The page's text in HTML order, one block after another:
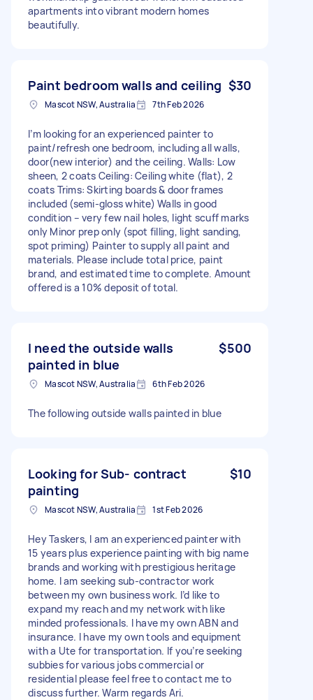
apartments into vibrant modern homes
beautifully.
Paint bedroom walls and ceiling $30
Mascot NSW, Australia 7th Feb 2026
I’m looking for an experienced painter to
paint/refresh one bedroom, including all walls,
door(new interior) and the ceiling. Walls: Low
sheen, 2 coats Ceiling: Ceiling white (flat), 2
coats Trims: Skirting boards & door frames
included (semi-gloss white) Walls in good
condition – very few nail holes, light scuff marks
only Minor prep only (spot filling, light sanding,
spot priming) Painter to supply all paint and
materials. Please include total price, paint
brand, and estimated time to complete. Amount
offered is a 10% deposit of total.
I need the outside walls
painted in blue
$500
Mascot NSW, Australia 6th Feb 2026
The following outside walls painted in blue
Looking for Sub- contract
painting
$10
Mascot NSW, Australia 1st Feb 2026
Hey Taskers, I am an experienced painter with
15 years plus experience painting with big name
brands and working with prestigious heritage
home. I am seeking sub-contractor work
between my own business work. I’d like to
expand my reach and my network with like
minded professionals. I have my own ABN and
insurance. I have my own tools and equipment
with a Ute for transportation. If you’re seeking
subbies for various jobs commercial or
residential please feel free to contact me to
discuss further. Warm regards Ari.